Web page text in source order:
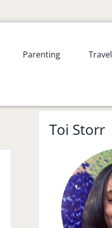
Parenting Travel
Toi Storr